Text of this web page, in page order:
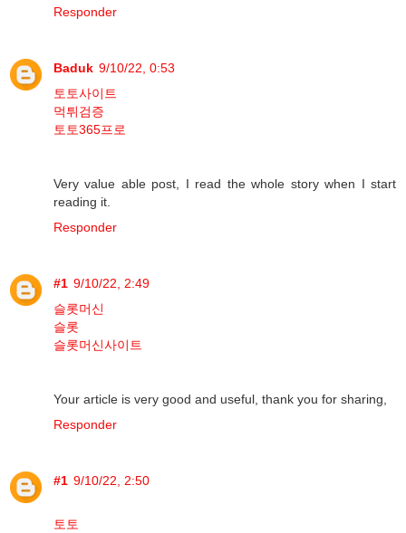
Responder
Baduk 9/10/22, 0:53
토토사이트
먹튀검증
토토365프로
Very value able post, I read the whole story when I start
reading it.
Responder
#1 9/10/22, 2:49
슬롯머신
슬롯
슬롯머신사이트
Your article is very good and useful, thank you for sharing,
Responder
#1 9/10/22, 2:50
토토